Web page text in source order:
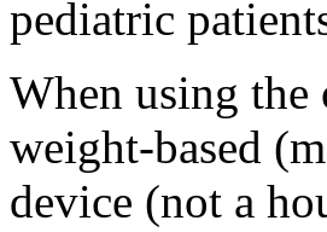
pediatric
When using
weight-based
device (not a